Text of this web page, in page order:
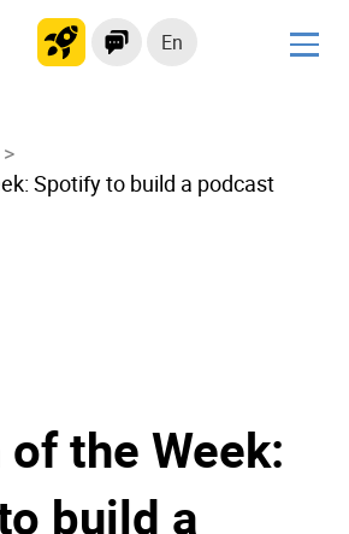
En
Spotify to build a podcast
the Week:
build a